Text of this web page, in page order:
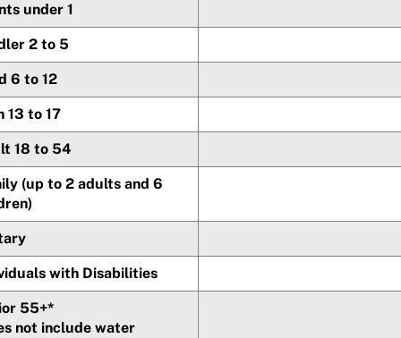
under 1
2 to 5
6 to 12
13 to 17
18 to 54
(up to 2 adults and 6
with Disabilities
55+*
not include water